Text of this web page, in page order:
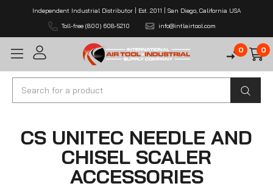
Independent Industrial Distributor | Est. 2011 | San Diego, California USA
Toll-free (800) 608-5210
info@intlairtool.com
0 0
Search
CS UNITEC NEEDLE AND
CHISEL SCALER
ACCESSORIES